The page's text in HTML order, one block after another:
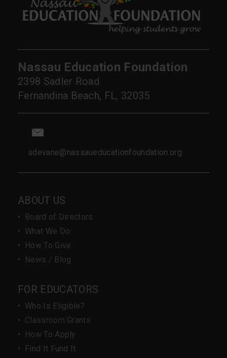
Nassau Education Foundation
2398 Sadler Road
Fernandina Beach, FL, 32035
sdevane@nassaueducationfoundation.org
ABOUT US
•
Board of Directors
• What We Do
•
How To Give
•
News / Blog
FOR EDUCATORS
• Who Is Eligible?
• Classroom Grants
•
How To Apply
•
Find It Fund It